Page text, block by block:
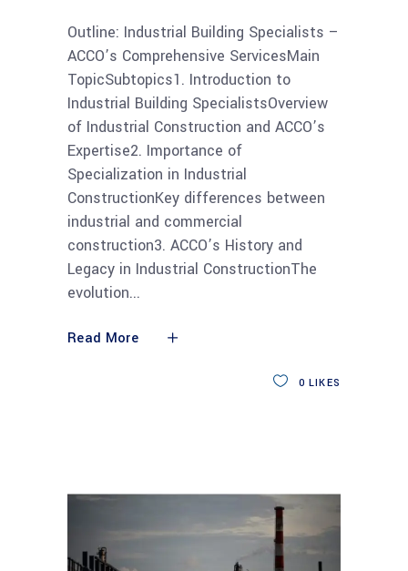
Outline: Industrial Building Specialists –
ACCO’s Comprehensive ServicesMain
TopicSubtopics1. Introduction to
Industrial Building SpecialistsOverview
of Industrial Construction and ACCO’s
Expertise2. Importance of
Specialization in Industrial
ConstructionKey differences between
industrial and commercial
construction3. ACCO’s History and
Legacy in Industrial ConstructionThe
evolution
Read More
0 LIKES